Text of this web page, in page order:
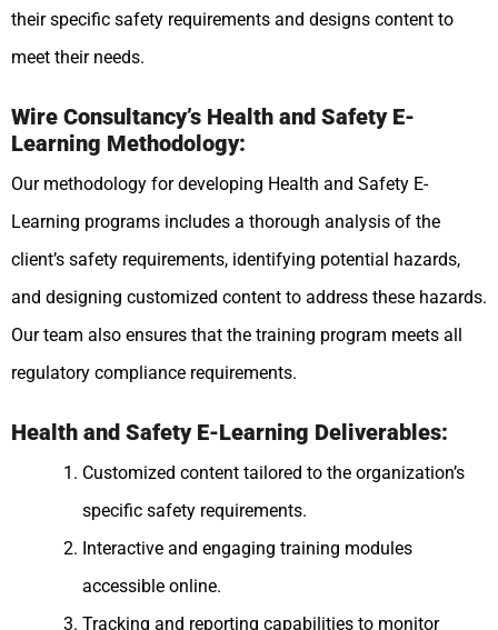
their specific safety requirements and designs content to
meet their needs.
Wire Consultancy’s Health and Safety E-
Learning Methodology:
Our methodology for developing Health and Safety E-
Learning programs includes a thorough analysis of the
client’s safety requirements, identifying potential hazards,
and designing customized content to address these hazards.
Our team also ensures that the training program meets all
regulatory compliance requirements.
Health and Safety E-Learning Deliverables:
Customized content tailored to the organization’s
specific safety requirements.
Interactive and engaging training modules
accessible online.
Tracking and reporting capabilities to monitor